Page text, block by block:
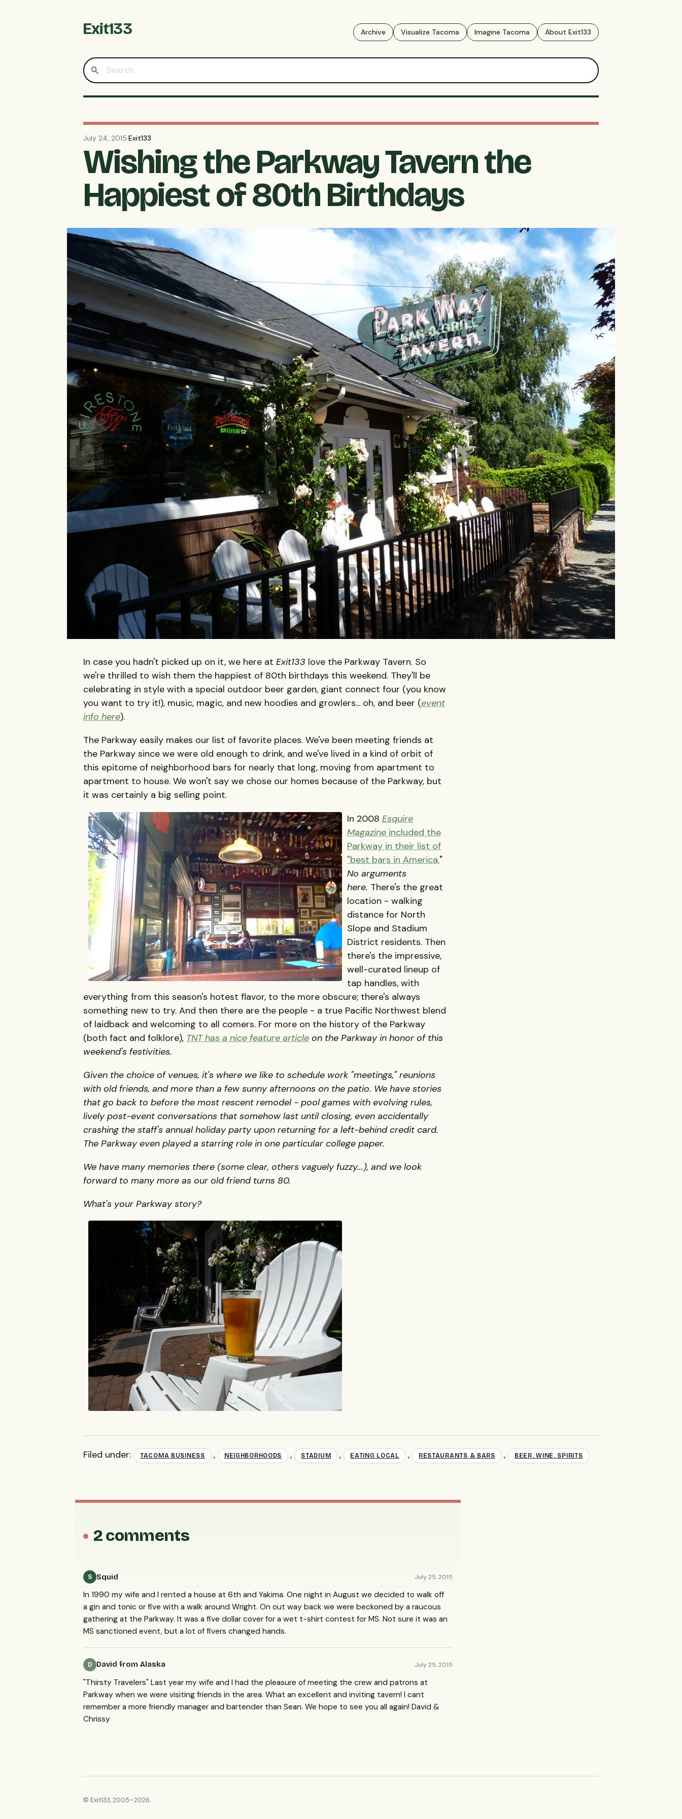
Exit133 Archive Visualize Tacoma Imagine Tacoma About Exit133
July 24, 2015·Exit133
Wishing the Parkway Tavern the
Happiest of 80th Birthdays
In case you hadn't picked up on it, we here at Exit133 love the Parkway Tavern. So
we're thrilled to wish them the happiest of 80th birthdays this weekend. They'll be
celebrating in style with a special outdoor beer garden, giant connect four (you know
you want to try it!), music, magic, and new hoodies and growlers... oh, and beer (event
info here).
The Parkway easily makes our list of favorite places. We've been meeting friends at
the Parkway since we were old enough to drink, and we've lived in a kind of orbit of
this epitome of neighborhood bars for nearly that long, moving from apartment to
apartment to house. We won't say we chose our homes because of the Parkway, but
it was certainly a big selling point.
In 2008 Esquire
Magazine included the
Parkway in their list of
"best bars in America."
No arguments
here. There's the great
location - walking
distance for North
Slope and Stadium
District residents. Then
there's the impressive,
well-curated lineup of
tap handles, with
everything from this season's hotest flavor, to the more obscure; there's always
something new to try. And then there are the people - a true Pacific Northwest blend
of laidback and welcoming to all comers. For more on the history of the Parkway
(both fact and folklore), TNThas a nice feature article on the Parkway in honor of this
weekend's festivities.
Given the choice of venues, it's where we like to schedule work "meetings," reunions
with old friends, and more than a few sunny afternoons on the patio. We have stories
that go back to before the most rescent remodel - pool games with evolving rules,
lively post-event conversations that somehow last until closing, even accidentally
crashing the staff's annual holiday party upon returning for a left-behind credit card.
The Parkway even played a starring role in one particular college paper.
We have many memories there (some clear, others vaguely fuzzy...), and we look
forward to many more as our old friend turns 80.
What's your Parkway story?
Filed under: TACOMA BUSINESS , NEIGHBORHOODS , STADIUM , EATING LOCAL , RESTAURANTS & BARS , BEER, WINE, SPIRITS
2 comments
S Squid July 25, 2015
In 1990 my wife and I rented a house at 6th and Yakima. One night in August we decided to walk off
a gin and tonic or five with a walk around Wright. On out way back we were beckoned by a raucous
gathering at the Parkway. It was a five dollar cover for a wet t-shirt contest for MS. Not sure it was an
MS sanctioned event, but a lot of fivers changed hands.
D David from Alaska July 25, 2015
"Thirsty Travelers" Last year my wife and I had the pleasure of meeting the crew and patrons at
Parkway when we were visiting friends in the area. What an excellent and inviting tavern! I cant
remember a more friendly manager and bartender than Sean. We hope to see you all again! David &
Chrissy
© Exit133, 2005–2026.